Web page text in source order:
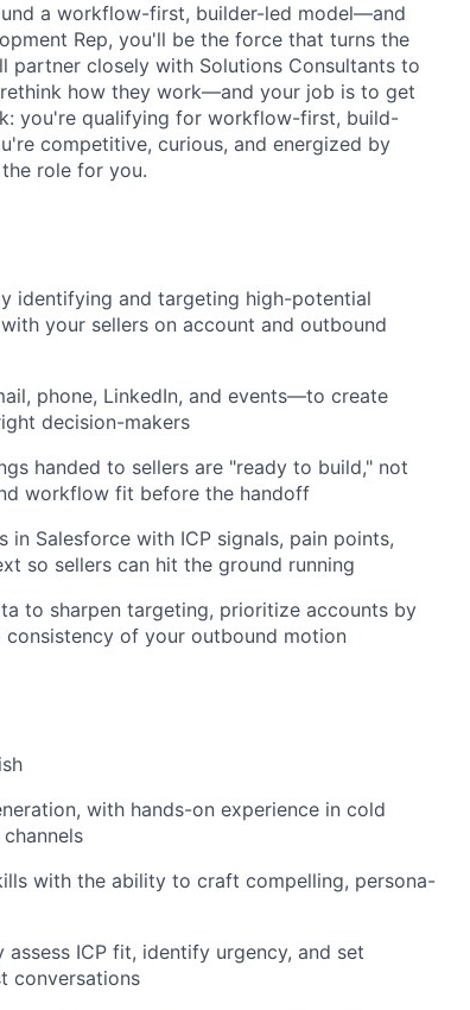
a workflow-first, builder-led model—and
Rep, you'll be the force that turns the
partner closely with Solutions Consultants to
how they work—and your job is to get
you're qualifying for workflow-first, build-
competitive, curious, and energized by
role for you.
identifying and targeting high-potential
your sellers on account and outbound
phone, LinkedIn, and events—to create
decision-makers
handed to sellers are "ready to build," not
workflow fit before the handoff
Salesforce with ICP signals, pain points,
so sellers can hit the ground running
to sharpen targeting, prioritize accounts by
consistency of your outbound motion
with hands-on experience in cold
with the ability to craft compelling, persona-
ICP fit, identify urgency, and set
conversations